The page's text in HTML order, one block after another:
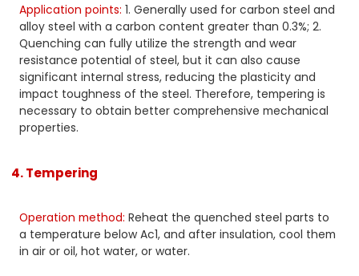
Application points: 1. Generally used for carbon steel and
alloy steel with a carbon content greater than 0.3%; 2.
Quenching can fully utilize the strength and wear
resistance potential of steel, but it can also cause
significant internal stress, reducing the plasticity and
impact toughness of the steel. Therefore, tempering is
necessary to obtain better comprehensive mechanical
properties.
4. Tempering
Operation method:Reheat the quenched steel parts to
a temperature below Ac1, and after insulation, cool them
in air or oil, hot water, or water.